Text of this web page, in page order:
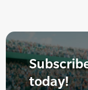
today!